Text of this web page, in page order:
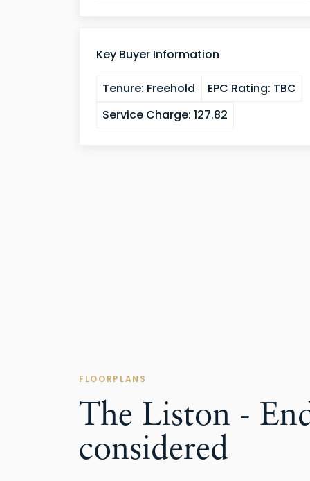
Key Buyer Information
Tenure: Freehold EPC Rating: TBC
Service Charge: 127.82
FLOORPLANS
The Liston -
considered